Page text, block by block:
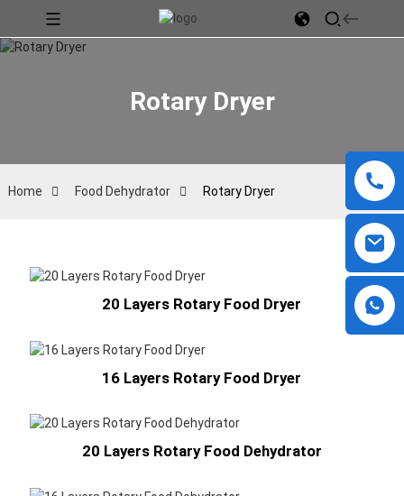
Rotary Dryer
Home Food Dehydrator Rotary Dryer
20 Layers Rotary Food Dryer
16 Layers Rotary Food Dryer
20 Layers Rotary Food Dehydrator